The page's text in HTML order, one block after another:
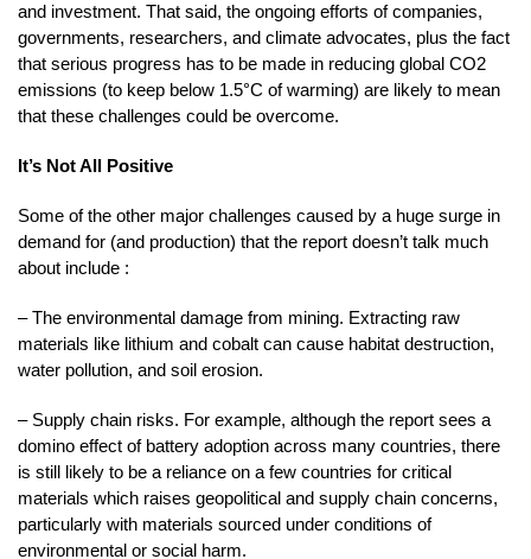
and investment. That said, the ongoing efforts of companies,
governments, researchers, and climate advocates, plus the fact
that serious progress has to be made in reducing global CO2
emissions (to keep below 1.5°C of warming) are likely to mean
that these challenges could be overcome.
It’s Not All Positive
Some of the other major challenges caused by a huge surge in
demand for (and production) that the report doesn’t talk much
about include :
– The environmental damage from mining. Extracting raw
materials like lithium and cobalt can cause habitat destruction,
water pollution, and soil erosion.
– Supply chain risks. For example, although the report sees a
domino effect of battery adoption across many countries, there
is still likely to be a reliance on a few countries for critical
materials which raises geopolitical and supply chain concerns,
particularly with materials sourced under conditions of
environmental or social harm.